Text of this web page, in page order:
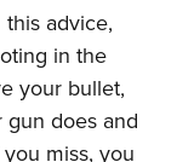
advice,
in the
your bullet,
does and
miss, you